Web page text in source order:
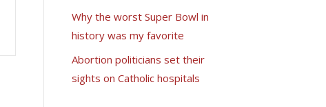
Why the worst Super Bowl in
history was my favorite
Abortion politicians set their
sights on Catholic hospitals